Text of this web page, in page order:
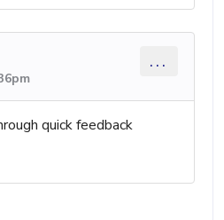
...
quick feedback